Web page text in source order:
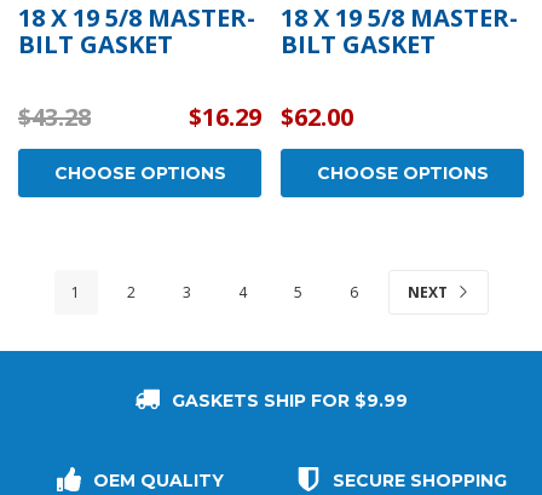
18 X 19 5/8 MASTER-
BILT GASKET
$43.28 $16.29
CHOOSE OPTIONS
18 X 19 5/8 MASTER-
BILT GASKET
$62.00
CHOOSE OPTIONS
1 2 3 4 5 6 NEXT
GASKETS SHIP FOR $9.99
OEM QUALITY SECURE SHOPPING